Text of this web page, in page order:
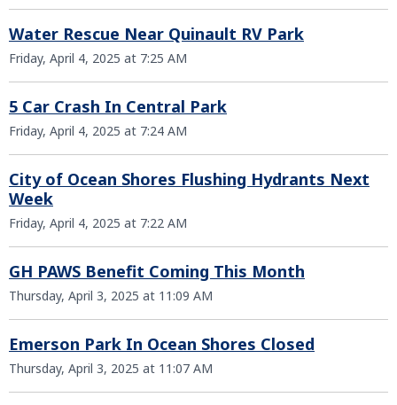
Water Rescue Near Quinault RV Park
Friday, April 4, 2025 at 7:25 AM
5 Car Crash In Central Park
Friday, April 4, 2025 at 7:24 AM
City of Ocean Shores Flushing Hydrants Next
Week
Friday, April 4, 2025 at 7:22 AM
GH PAWS Benefit Coming This Month
Thursday, April 3, 2025 at 11:09 AM
Emerson Park In Ocean Shores Closed
Thursday, April 3, 2025 at 11:07 AM